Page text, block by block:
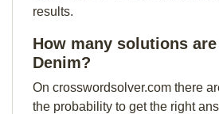
results.
How many solutions
Denim?
On crosswordsolver.com there
the probability to get the right